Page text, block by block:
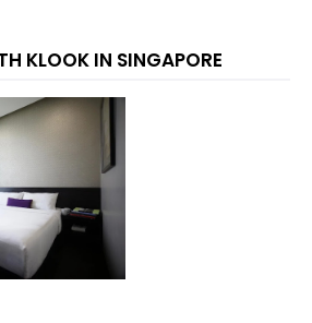
KLOOK IN SINGAPORE